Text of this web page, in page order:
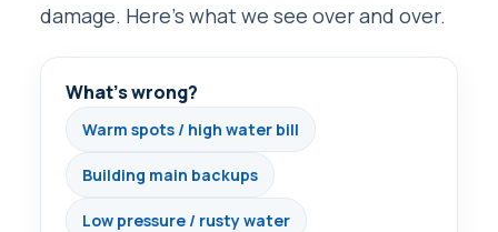
damage. Here’s what we see over and over.
What’s wrong?
Warm spots / high water bill
Building main backups
Low pressure / rusty water